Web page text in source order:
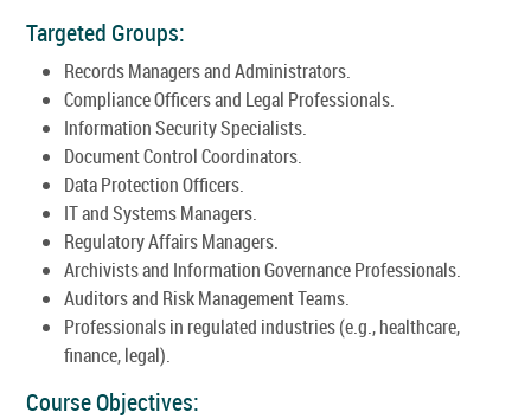
Targeted Groups:
Records Managers and Administrators.
Compliance Officers and Legal Professionals.
Information Security Specialists.
Document Control Coordinators.
Data Protection Officers.
IT and Systems Managers.
Regulatory Affairs Managers.
Archivists and Information Governance Professionals.
Auditors and Risk Management Teams.
Professionals in regulated industries (e.g., healthcare,
finance, legal).
Course Objectives: